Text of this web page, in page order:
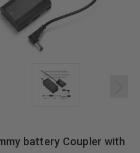
battery Coupler with